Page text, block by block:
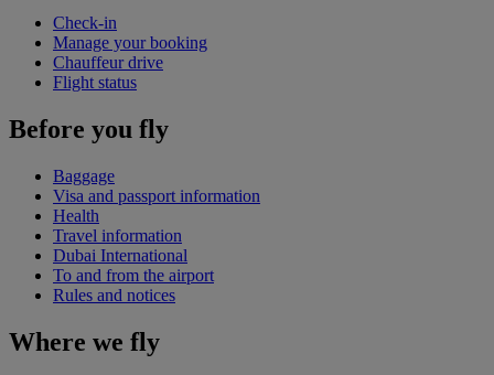
Check-in
Manage your booking
Chauffeur drive
Flight status
Before you fly
Baggage
Visa and passport information
Health
Travel information
Dubai International
To and from the airport
Rules and notices
Where we fly